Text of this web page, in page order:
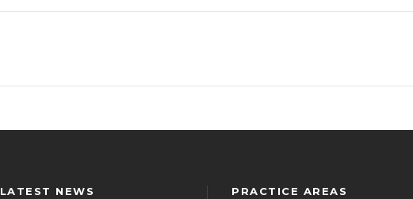
LATEST NEWS PRACTICE AREAS